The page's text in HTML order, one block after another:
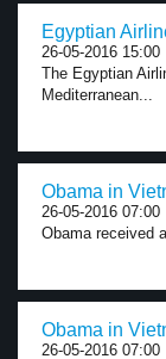
Egyptian
26-05-2016 15:00
The Egyptian
Mediterranean...
Obama in
26-05-2016 07:00
Obama received
Obama in
26-05-2016 07:00